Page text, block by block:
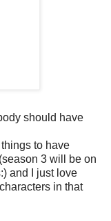
should have
to have
3 will be on
and I just love
in that